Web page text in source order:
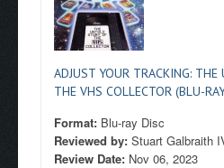
ADJUST YOUR TRACKING:
THE VHS COLLECTOR (BLU-
Format: Blu-ray Disc
Reviewed by: Stuart Galbraith
Review Date: Nov 06, 2023